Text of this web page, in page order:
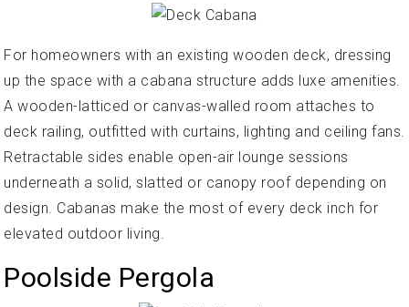
For homeowners with an existing wooden deck, dressing
up the space with a cabana structure adds luxe amenities.
A wooden-latticed or canvas-walled room attaches to
deck railing, outfitted with curtains, lighting and ceiling fans.
Retractable sides enable open-air lounge sessions
underneath a solid, slatted or canopy roof depending on
design. Cabanas make the most of every deck inch for
elevated outdoor living.
Poolside Pergola